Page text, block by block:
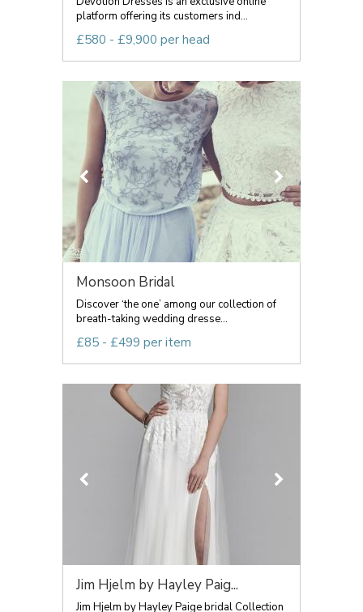
platform offering its customers ind...
£580 - £9,900 per head
Monsoon Bridal
Discover ‘the one’ among our collection of
breath-taking wedding dresse...
£85 - £499 per item
Jim Hjelm by Hayley Paig...
Jim Hjelm by Hayley Paige bridal Collection